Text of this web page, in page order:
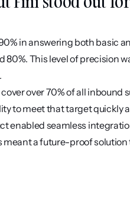
in answering both basic
This level of precision
over 70% of all inbound
to meet that target quickly
enabled seamless
meant a future-proof